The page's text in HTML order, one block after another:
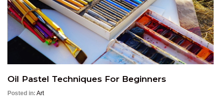
Oil Pastel Techniques For Beginners
Posted in: Art